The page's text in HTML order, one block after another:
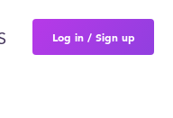
Log in / Sign up